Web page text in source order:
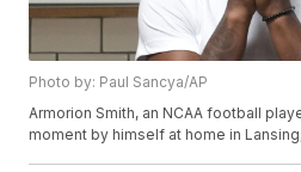
Photo by: Paul Sancya/AP
Armorion Smith, an NCAA football
moment by himself at home in